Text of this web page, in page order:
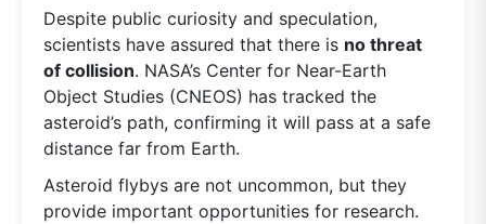
Despite public curiosity and speculation,
scientists have assured that there is no threat
of collision. NASA’s Center for Near-Earth
Object Studies (CNEOS) has tracked the
asteroid’s path, confirming it will pass at a safe
distance far from Earth.
Asteroid flybys are not uncommon, but they
provide important opportunities for research.